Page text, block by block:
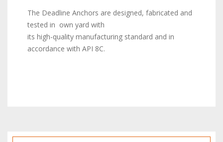
The Deadline Anchors are designed, fabricated and
tested in own yard with
its high-quality manufacturing standard and in
accordance with API 8C.